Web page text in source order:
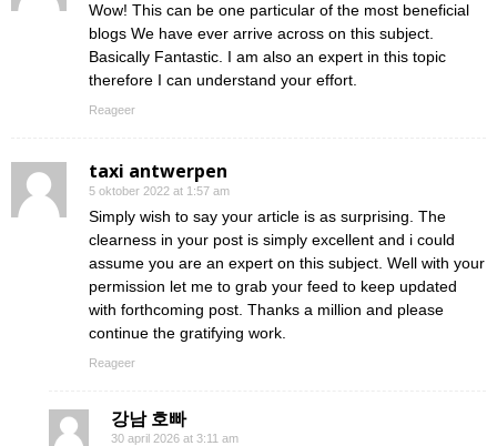
Wow! This can be one particular of the most beneficial
blogs We have ever arrive across on this subject.
Basically Fantastic. I am also an expert in this topic
therefore I can understand your effort.
Reageer
taxi antwerpen
5 oktober 2022 at 1:57 am
Simply wish to say your article is as surprising. The
clearness in your post is simply excellent and i could
assume you are an expert on this subject. Well with your
permission let me to grab your feed to keep updated
with forthcoming post. Thanks a million and please
continue the gratifying work.
Reageer
강남 호빠
30 april 2026 at 3:11 am